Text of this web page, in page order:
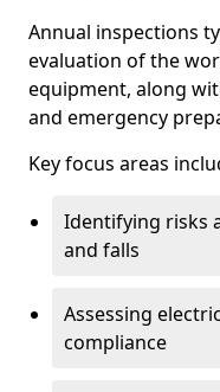
Annual inspections
evaluation of the
equipment, along
and emergency
Key focus areas
Identifying risks
and falls
Assessing
compliance